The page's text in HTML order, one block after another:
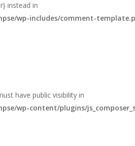
instead in
wp-includes/comment-
have public visibility in
wp-content/plugins/